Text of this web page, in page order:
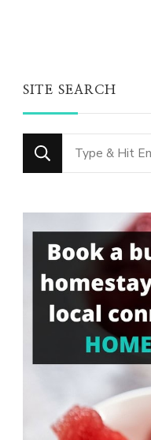
SITE SEARCH
Looking
for